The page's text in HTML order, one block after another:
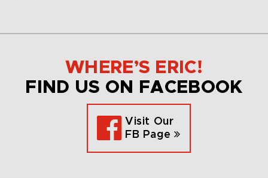
WHERE’S ERIC!
FIND US ON FACEBOOK
Visit Our
FB Page